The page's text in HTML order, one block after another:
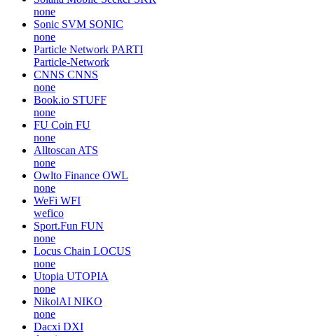
none
Sonic SVM SONIC
none
Particle Network PARTI
Particle-Network
CNNS CNNS
none
Book.io STUFF
none
FU Coin FU
none
Alltoscan ATS
none
Owlto Finance OWL
none
WeFi WFI
wefico
Sport.Fun FUN
none
Locus Chain LOCUS
none
Utopia UTOPIA
none
NikolAI NIKO
none
Dacxi DXI